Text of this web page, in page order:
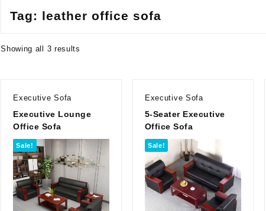
Tag: leather office sofa
Showing all 3 results
Executive Sofa
Executive Lounge
Office Sofa
Sale!
Executive Sofa
5-Seater Executive
Office Sofa
Sale!